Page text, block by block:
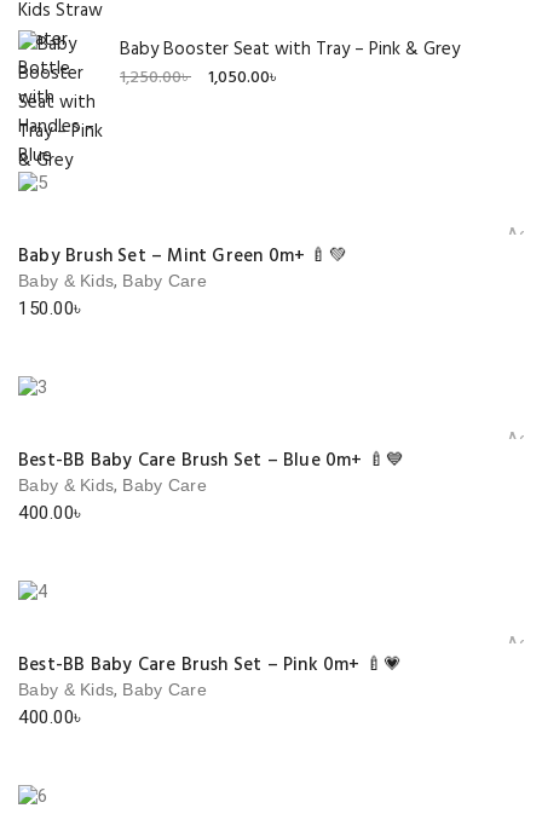
Baby Booster Seat with Tray – Pink & Grey
1,250.00৳
Original
1,050.00৳
Current
Baby Brush Set – Mint Green 0m+ 🍼💚
Baby & Kids, Baby Care
150.00৳
Best-BB Baby Care Brush Set – Blue 0m+ 🍼💙
Baby & Kids, Baby Care
400.00৳
Best-BB Baby Care Brush Set – Pink 0m+ 🍼💗
Baby & Kids, Baby Care
400.00৳